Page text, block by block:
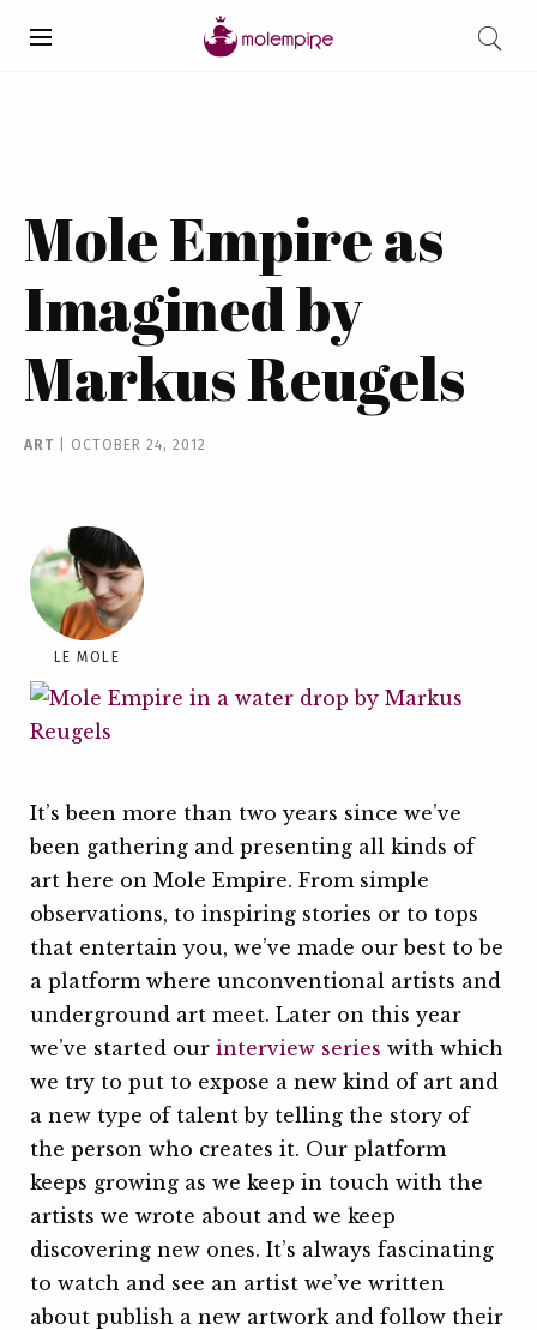
Mole Empire as
Imagined by
Markus Reugels
ART OCTOBER 24, 2012
LE MOLE
It’s been more than two years since we’ve
been gathering and presenting all kinds of
art here on Mole Empire. From simple
observations, to inspiring stories or to tops
that entertain you, we’ve made our best to be
a platform where unconventional artists and
underground art meet. Later on this year
we’ve started our interview series with which
we try to put to expose a new kind of art and
a new type of talent by telling the story of
the person who creates it. Our platform
keeps growing as we keep in touch with the
artists we wrote about and we keep
discovering new ones. It’s always fascinating
to watch and see an artist we’ve written
about publish a new artwork and follow their